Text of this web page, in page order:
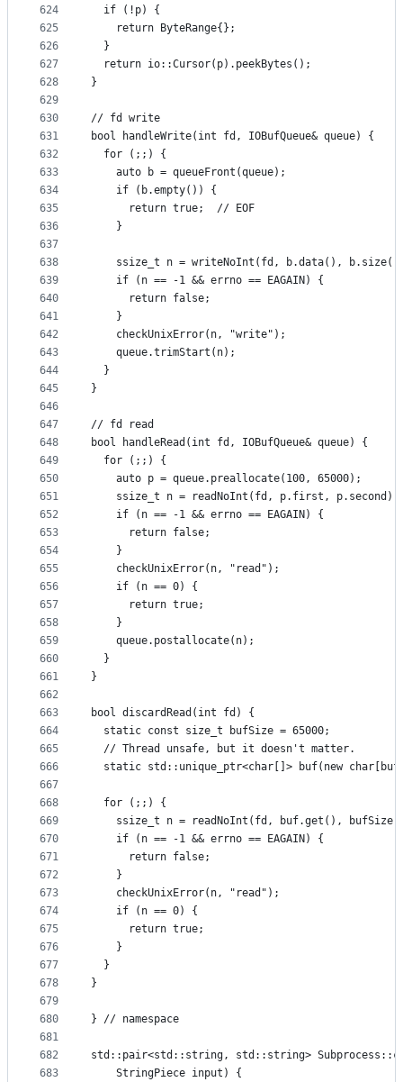
624
625
626
627
628
629
630
631
632
633
634
635
636
637
638
639
640
641
642
643
644
645
646
647
648
649
650
651
652
653
654
655
656
657
658
659
660
661
662
663
664
665
666
667
668
669
670
671
672
673
674
675
676
677
678
679
680
681
682
683
  if (!p) {
    return ByteRange{};
  }
  return io::Cursor(p).peekBytes();
}
// fd write
bool handleWrite(int fd, IOBufQueue& queue) {
  for (;;) {
    auto b = queueFront(queue);
    if (b.empty()) {
      return true;  // EOF
    }
ssize_t n = writeNoInt(fd, b.data(),
    if (n == -1 && errno == EAGAIN) {
      return false;
    }
    checkUnixError(n, "write");
    queue.trimStart(n);
  }
}
// fd read
bool handleRead(int fd, IOBufQueue& queue) {
  for (;;) {
    auto p = queue.preallocate(100, 65000);
    ssize_t n = readNoInt(fd, p.first, p.second);
    if (n == -1 && errno == EAGAIN) {
      return false;
    }
    checkUnixError(n, "read");
    if (n == 0) {
      return true;
    }
    queue.postallocate(n);
  }
}
bool discardRead(int fd) {
  static const size_t bufSize = 65000;
  // Thread unsafe, but it doesn't matter.
static std::unique_ptr<char[]> buf(new
  for (;;) {
ssize_t n = readNoInt(fd, buf.get(),
    if (n == -1 && errno == EAGAIN) {
      return false;
    }
    checkUnixError(n, "read");
    if (n == 0) {
      return true;
    }
  }
}
} // namespace
std::pair<std::string, std::string>
    StringPiece input) {